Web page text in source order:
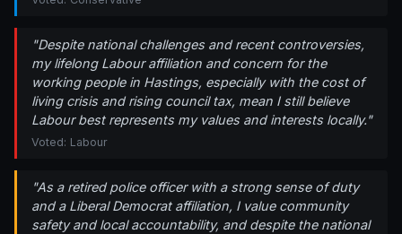
"Despite national challenges and recent controversies,
my lifelong Labour affiliation and concern for the
working people in Hastings, especially with the cost of
living crisis and rising council tax, mean I still believe
Labour best represents my values and interests locally."
Voted: Labour
"As a retired police officer with a strong sense of duty
and a Liberal Democrat affiliation, I value community
safety and local accountability, and despite the national